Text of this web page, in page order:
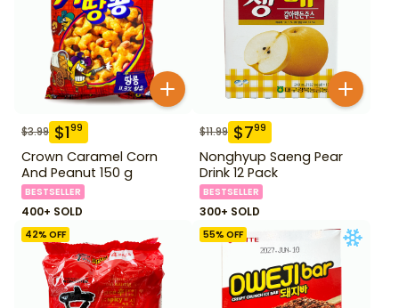
$3.99 $199
Crown Caramel Corn
And Peanut 150 g
BESTSELLER
400+ SOLD
$11.99 $799
Nonghyup Saeng Pear
Drink 12 Pack
BESTSELLER
300+ SOLD
42% OFF 55% OFF